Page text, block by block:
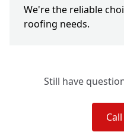
We're the reliable
roofing needs.
Still have